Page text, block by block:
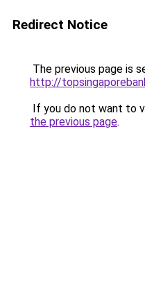
Redirect Notice
The previous page is
http://
If you do not want to
the previous page.